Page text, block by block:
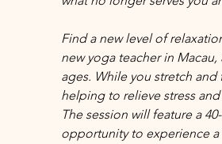
Find a new level of
new yoga teacher in Macau,
ages. While you stretch
helping to relieve stress
The session will feature a
opportunity to experience a